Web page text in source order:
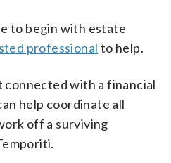
to begin with estate
professional to help.
connected with a financial
help coordinate all
off a surviving